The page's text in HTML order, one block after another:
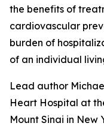
the benefits of
cardiovascular
burden of
of an individual
Lead author
Heart Hospital at
Mount Sinai in New